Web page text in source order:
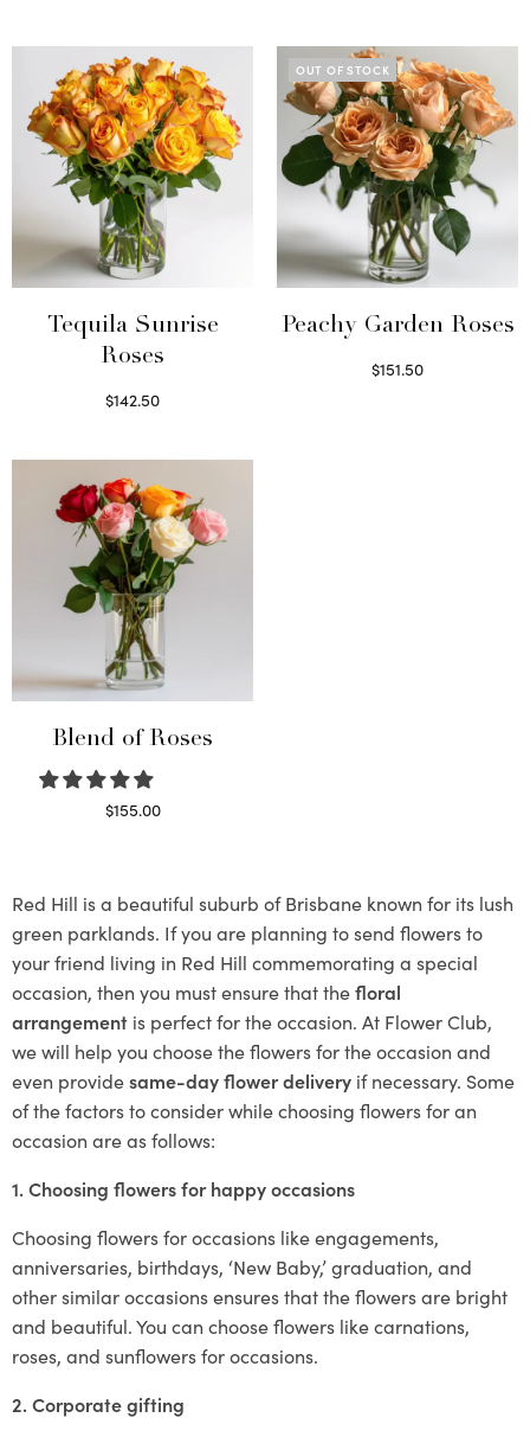
Tequila Sunrise
Roses
$142.50
OUT OF STOCK
Peachy Garden Roses
$151.50
Blend of Roses
$155.00
Red Hill is a beautiful suburb of Brisbane known for its lush
green parklands. If you are planning to send flowers to
your friend living in Red Hill commemorating a special
occasion, then you must ensure that thefloral
arrangement is perfect for the occasion. At Flower Club,
we will help you choose the flowers for the occasion and
even providesame-day flower delivery if necessary. Some
of the factors to consider while choosing flowers for an
occasion are as follows:
1. Choosing flowers for happy occasions
Choosing flowers for occasions like engagements,
anniversaries, birthdays, ‘New Baby,’ graduation, and
other similar occasions ensures that the flowers are bright
and beautiful. You can choose flowers like carnations,
roses, and sunflowers for occasions.
2. Corporate gifting